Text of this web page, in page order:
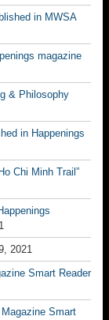
in MWSA
magazine
& Philosophy
in Happenings
Chi Minh Trail”
2021
Smart Reader
Smart